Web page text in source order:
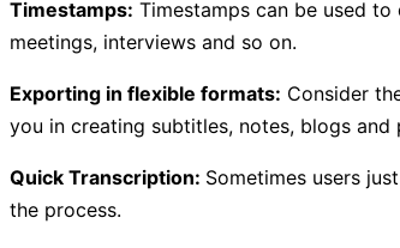
Timestamps: Timestamps can be used
meetings, interviews and so on.
Exporting in flexible formats: Consider
you in creating subtitles, notes, blogs and
Quick Transcription: Sometimes users
the process.